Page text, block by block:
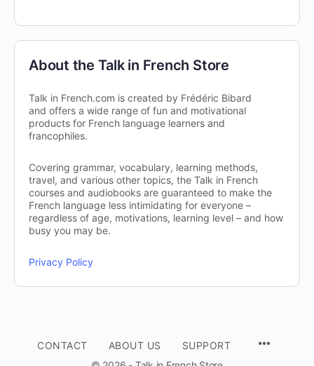
About the Talk in French Store
Talk in French.com is created by Frédéric Bibard
and offers a wide range of fun and motivational
products for French language learners and
francophiles.
Covering grammar, vocabulary, learning methods,
travel, and various other topics, the Talk in French
courses and audiobooks are guaranteed to make the
French language less intimidating for everyone –
regardless of age, motivations, learning level – and how
busy you may be.
Privacy Policy
CONTACT ABOUT US
SUPPORT